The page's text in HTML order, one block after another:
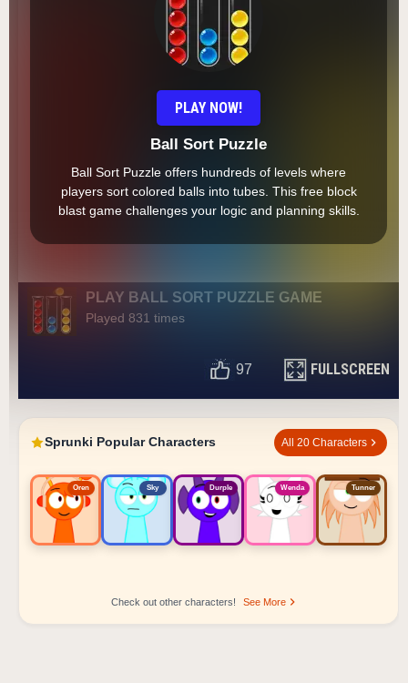
PLAY NOW!
Ball Sort Puzzle
Ball Sort Puzzle offers hundreds of levels where
players sort colored balls into tubes. This free block
blast game challenges your logic and planning skills.
PLAY BALL SORT PUZZLE GAME
Played 831 times
97 FULLSCREEN
Sprunki Popular Characters All 20 Characters
Oren Sky Durple Wenda Tunner
Check out other characters! See More
Sprunki Popular Character Ranking